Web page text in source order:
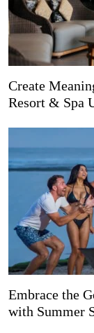
Create
Resort & Spa
Embrace the
with Summer